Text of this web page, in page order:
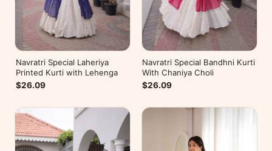
Navratri Special Laheriya
Printed Kurti with Lehenga
$26.09
Navratri Special Bandhni Kurti
With Chaniya Choli
$26.09